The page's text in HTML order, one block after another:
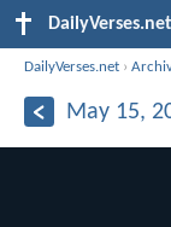
DailyVerses.net
DailyVerses.net ›
May 15,